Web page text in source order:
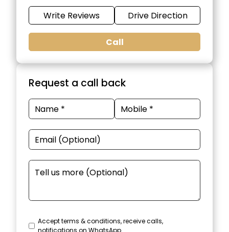
Write Reviews Drive Direction
Call
Request a call back
Accept terms & conditions, receive calls,
notifications on WhatsApp